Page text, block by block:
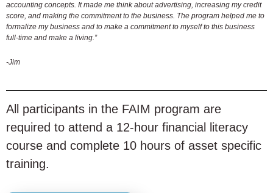
accounting concepts. It made me think about advertising, increasing my credit
score, and making the commitment to the business. The program helped me to
formalize my business and to make a commitment to myself to this business
full-time and make a living.”
-Jim
All participants in the FAIM program are
required to attend a 12-hour financial literacy
course and complete 10 hours of asset specific
training.